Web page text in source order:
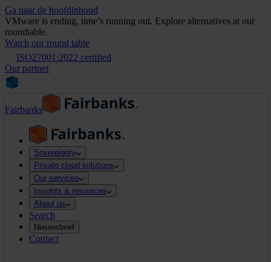
Ga naar de hoofdinhoud
VMware is ending, time’s running out. Explore alternatives at our
roundtable.
Watch our round table
ISO27001:2022 certified
Our partner
Fairbanks
Sovereignty
Private cloud solutions
Our services
Insights & resources
About us
Search
Nieuwsbrief
Contact